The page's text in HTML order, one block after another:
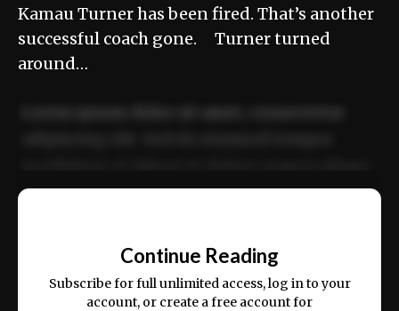
Kamau Turner has been fired. That’s another
successful coach gone. Turner turned
around…
ex ea commodo consequat.
Continue Reading
Subscribe for full unlimited access, log in to your
account, or create a free account for